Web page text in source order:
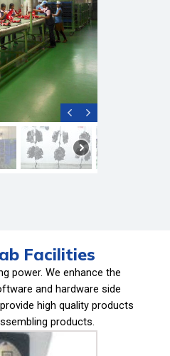
Facilities
power. We enhance the
and hardware side
high quality products
products.